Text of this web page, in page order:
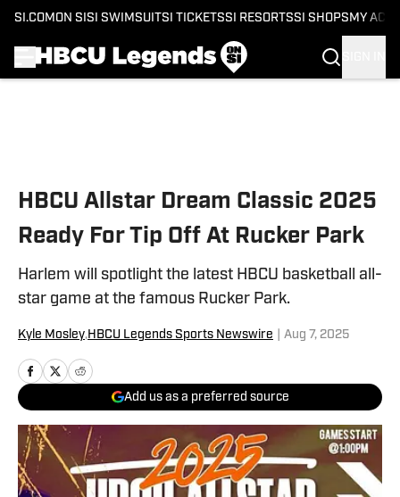
SI.COM ON SI SI SWIMSUITSI TICKETSSI RESORTSSI SHOPS MY
HBCU Allstar Dream Classic 2025
Ready For Tip Off At Rucker Park
Harlem will spotlight the latest HBCU basketball all-
star game at the famous Rucker Park.
Kyle Mosley,HBCU Legends Sports Newswire Aug 7, 2025
Add us as a preferred source